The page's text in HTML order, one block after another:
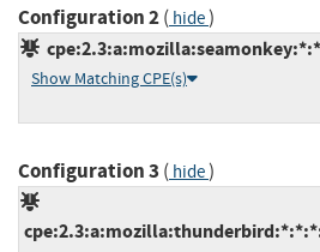
Configuration 2( hide)
Show Matching CPE(s)
Configuration 3 ( hide)